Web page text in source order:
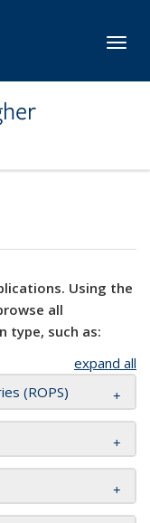
Using the
all
type, such as:
expand all
(ROPS)